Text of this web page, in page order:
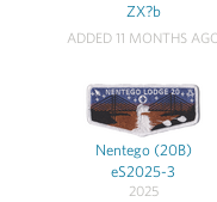
ZX?b
ADDED 11 MONTHS
Nentego (20B)
eS2025-3
2025